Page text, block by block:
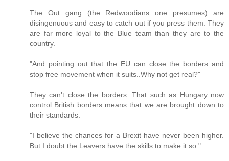
The Out gang (the Redwoodians one presumes) are
disingenuous and easy to catch out if you press them. They
are far more loyal to the Blue team than they are to the
country.
"And pointing out that the EU can close the borders and
stop free movement when it suits..Why not get real?"
They can't close the borders. That such as Hungary now
control British borders means that we are brought down to
their standards.
"I believe the chances for a Brexit have never been higher.
But I doubt the Leavers have the skills to make it so."